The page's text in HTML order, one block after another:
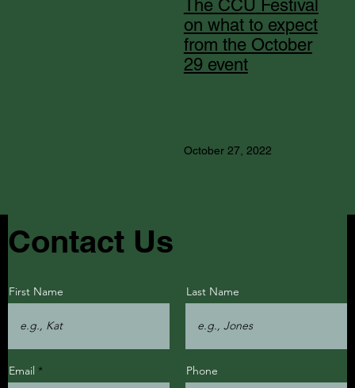
The CCU Festival
on what to expect
from the October
29 event
October 27, 2022
Contact Us
First Name Last Name
Email Phone